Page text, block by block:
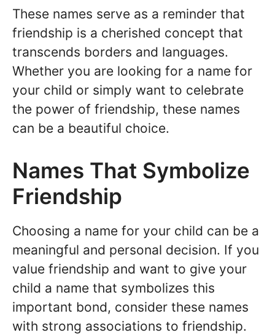
These names serve as a reminder that
friendship is a cherished concept that
transcends borders and languages.
Whether you are looking for a name for
your child or simply want to celebrate
the power of friendship, these names
can be a beautiful choice.
Names That Symbolize
Friendship
Choosing a name for your child can be a
meaningful and personal decision. If you
value friendship and want to give your
child a name that symbolizes this
important bond, consider these names
with strong associations to friendship.